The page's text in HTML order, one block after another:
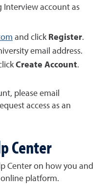
Interview account as
and click Register.
email address.
Create Account.
please email
access as an
Center
Center on how you and
platform.